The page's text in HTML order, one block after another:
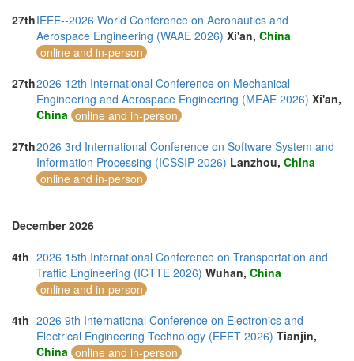
27thIEEE--2026 World Conference on Aeronautics and
Aerospace Engineering (WAAE 2026) Xi'an, China
online and in-person
27th2026 12th International Conference on Mechanical
Engineering and Aerospace Engineering (MEAE 2026) Xi'an,
China online and in-person
27th2026 3rd International Conference on Software System and
Information Processing (ICSSIP 2026) Lanzhou, China
online and in-person
December 2026
4th 2026 15th International Conference on Transportation and
Traffic Engineering (ICTTE 2026) Wuhan, China
online and in-person
4th 2026 9th International Conference on Electronics and
Electrical Engineering Technology (EEET 2026) Tianjin,
China online and in-person